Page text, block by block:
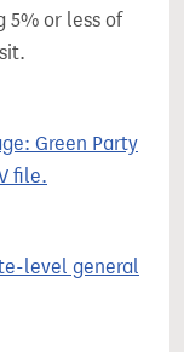
5% or less of
Green Party
file.
level general